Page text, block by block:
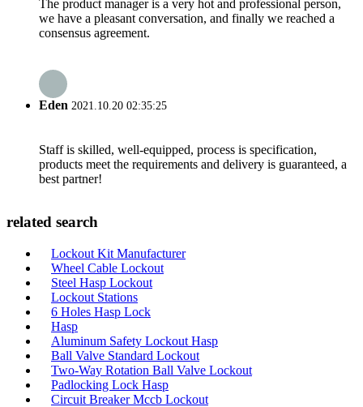
The product manager is a very hot and professional person,
we have a pleasant conversation, and finally we reached a
consensus agreement.
Eden 2021.10.20 02:35:25
Staff is skilled, well-equipped, process is specification,
products meet the requirements and delivery is guaranteed, a
best partner!
related search
Lockout Kit Manufacturer
Wheel Cable Lockout
Steel Hasp Lockout
Lockout Stations
6 Holes Hasp Lock
Hasp
Aluminum Safety Lockout Hasp
Ball Valve Standard Lockout
Two-Way Rotation Ball Valve Lockout
Padlocking Lock Hasp
Circuit Breaker Mccb Lockout